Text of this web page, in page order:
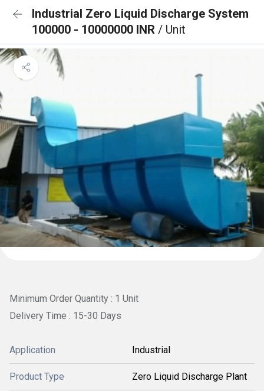
Industrial Zero Liquid Discharge System
100000 - 10000000 INR / Unit
Minimum Order Quantity : 1 Unit
Delivery Time : 15-30 Days
Application Industrial
Product Type Zero Liquid Discharge Plant